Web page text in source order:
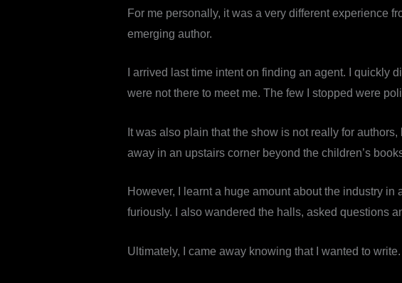
For me personally, it was a very different experience
emerging author.
I arrived last time intent on finding an agent. I quickly
were not there to meet me. The few I stopped were
It was also plain that the show is not really for
away in an upstairs corner beyond the children’s
However, I learnt a huge amount about the industry
furiously. I also wandered the halls, asked questions
Ultimately, I came away knowing that I wanted to